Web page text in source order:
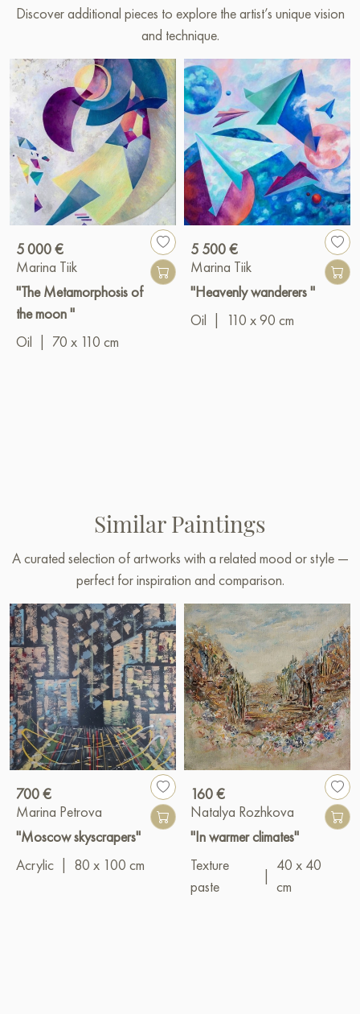
Discover additional pieces to explore the artist’s unique vision
and technique.
5 000 €
Marina Tiik
"The Metamorphosis of
the moon "
Oil
70 x 110 cm
5 500 €
Marina Tiik
"Heavenly wanderers "
Oil
110 x 90 cm
Similar Paintings
A curated selection of artworks with a related mood or style —
perfect for inspiration and comparison.
700 €
Marina Petrova
"Moscow skyscrapers"
Acrylic
80 x 100 cm
160 €
Natalya Rozhkova
"In warmer climates"
Texture
paste
|
40 x 40
cm